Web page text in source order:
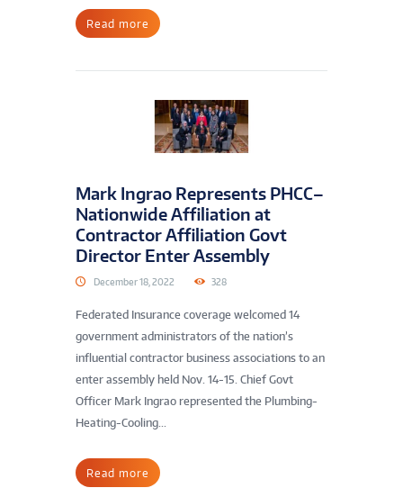
Read more
Mark Ingrao Represents PHCC–
Nationwide Affiliation at
Contractor Affiliation Govt
Director Enter Assembly
December 18, 2022 328
Federated Insurance coverage welcomed 14
government administrators of the nation’s
influential contractor business associations to an
enter assembly held Nov. 14-15. Chief Govt
Officer Mark Ingrao represented the Plumbing-
Heating-Cooling...
Read more